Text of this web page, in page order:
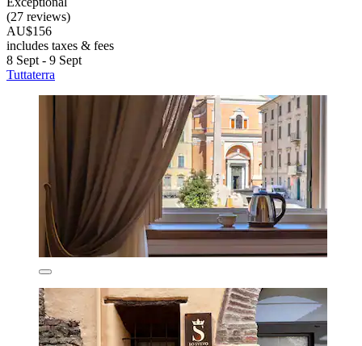
(27 reviews)
AU$156
includes taxes & fees
8 Sept - 9 Sept
Tuttaterra